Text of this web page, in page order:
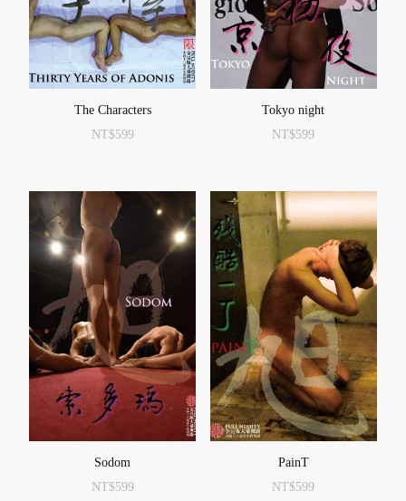
The Characters
NT$599
Tokyo night
NT$599
Sodom
NT$599
PainT
NT$599